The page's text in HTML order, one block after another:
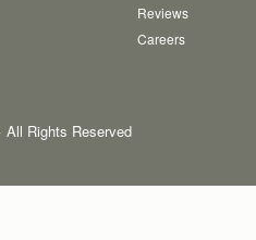
Reviews
Careers
All Rights Reserved